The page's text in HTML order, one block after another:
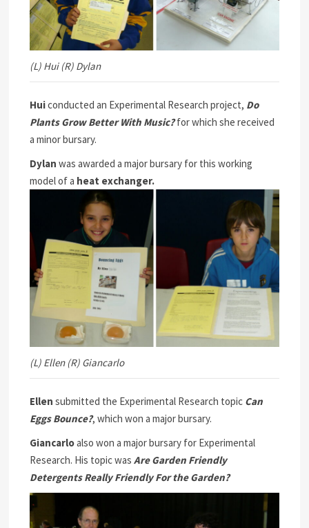
(L) Hui (R) Dylan
Huiconducted an Experimental Research project, Do
Plants Grow Better With Music?for which she received
a minor bursary.
Dylanwas awarded a major bursary for this working
model of a heat exchanger.
(L) Ellen (R) Giancarlo
Ellensubmitted the Experimental Research topic Can
Eggs Bounce?, which won a major bursary.
Giancarloalso won a major bursary for Experimental
Research. His topic wasAre Garden Friendly
Detergents Really Friendly For the Garden?